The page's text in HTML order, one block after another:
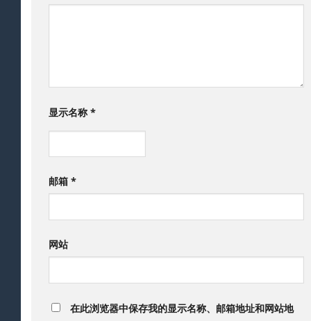
显示名称*
邮箱 *
网站
在此浏览器中保存我的显示名称、邮箱地址和网站地